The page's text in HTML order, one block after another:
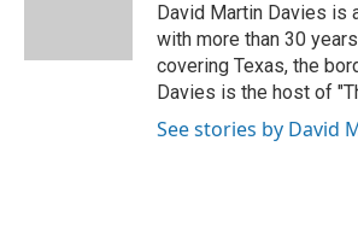
David Martin Davies is
with more than 30
covering Texas, the
Davies is the host of
See stories by David